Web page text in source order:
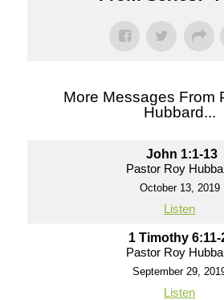
More Messages From
Hubbard...
John 1:1-13
Pastor Roy
October 13, 2019
Listen
1 Timothy 6:11-
Pastor Roy
September 29,
Listen